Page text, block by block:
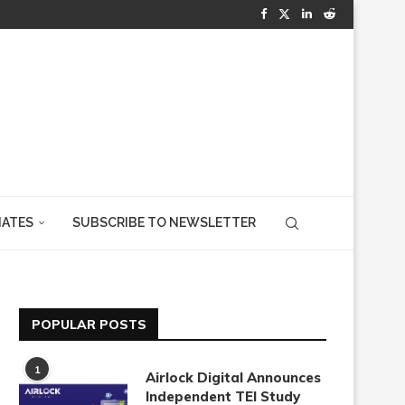
SUBSCRIBE TO NEWSLETTER
POPULAR POSTS
1
Airlock Digital Announces
Independent TEI Study